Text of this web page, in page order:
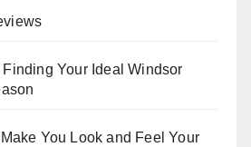
Your Ideal Windsor
You Look and Feel Your